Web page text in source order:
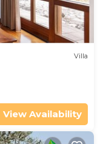
Villa
View Availability